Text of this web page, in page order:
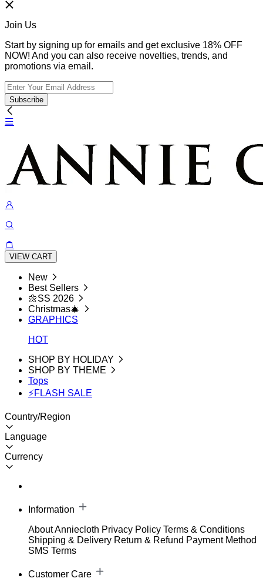
Join Us
Start by signing up for emails and get exclusive 18% OFF
NOW! And you can also receive novelties, trends, and
promotions via email.
Subscribe
VIEW CART
New
Best Sellers
🌼SS 2026
Christmas🎄
GRAPHICS
HOT
SHOP BY HOLIDAY
SHOP BY THEME
Tops
⚡FLASH SALE
Country/Region
Language
Currency
Information
About Anniecloth Privacy Policy Terms & Conditions
Shipping & Delivery Return & Refund Payment Method
SMS Terms
Customer Care